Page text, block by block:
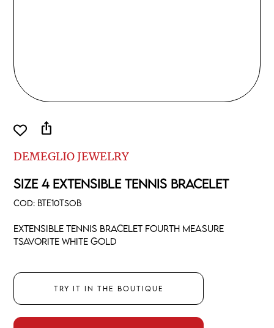
DEMEGLIO JEWELRY
SIZE 4 EXTENSIBLE TENNIS BRACELET
COD: BTE10TSOB
Extensible tennis bracelet fourth measure
tsavorite white gold
Try it in the boutique
ios_share